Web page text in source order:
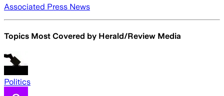
Associated Press News
Topics Most Covered by Herald/Review Media
Politics